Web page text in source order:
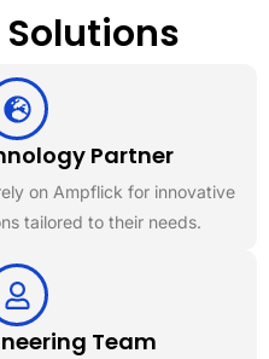
Solutions
Partner
on Ampflick for innovative
tailored to their needs.
Team